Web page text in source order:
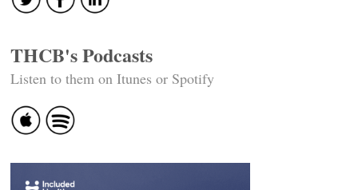
THCB's Podcasts
Listen to them on Itunes or Spotify